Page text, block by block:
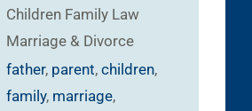
Children Family Law
Marriage & Divorce
father, parent, children,
family, marriage,